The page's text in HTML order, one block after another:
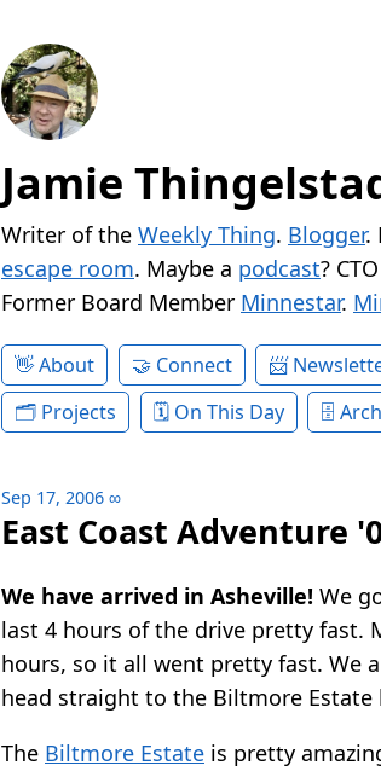
Jamie
Writer of the Weekly Thing. Blogger.
escape room. Maybe a podcast?
Former Board Member Minnestar.
About Connect
Projects
On This Day
Sep 17, 2006 ∞
East Coast Adventure
We have arrived in Asheville! We
last 4 hours of the drive pretty fast.
hours, so it all went pretty fast. We
head straight to the Biltmore
The Biltmore Estate is pretty